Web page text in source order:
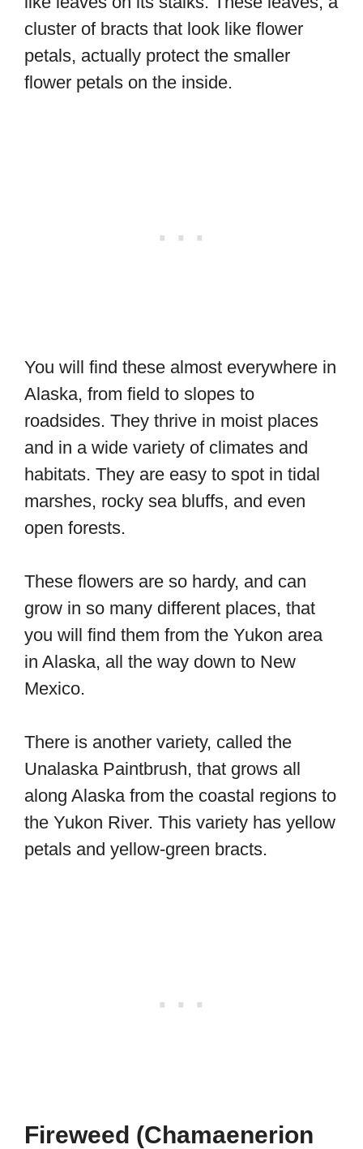
cluster of bracts that look like flower
petals, actually protect the smaller
flower petals on the inside.
You will find these almost everywhere in
Alaska, from field to slopes to
roadsides. They thrive in moist places
and in a wide variety of climates and
habitats. They are easy to spot in tidal
marshes, rocky sea bluffs, and even
open forests.
These flowers are so hardy, and can
grow in so many different places, that
you will find them from the Yukon area
in Alaska, all the way down to New
Mexico.
There is another variety, called the
Unalaska Paintbrush, that grows all
along Alaska from the coastal regions to
the Yukon River. This variety has yellow
petals and yellow-green bracts.
Fireweed (Chamaenerion